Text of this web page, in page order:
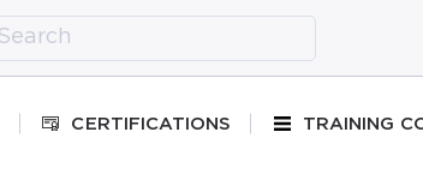
CERTIFICATIONS TRAINING